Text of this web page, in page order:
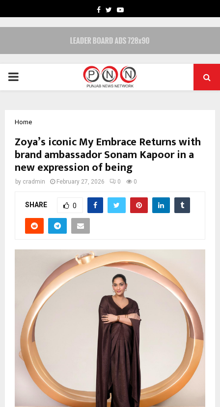
FACEBOOK
TWITTERYOUTUBE
PRIMARY
Home
Zoya’s iconic My Embrace Returns with
brand ambassador Sonam Kapoor in a
new expression of being
by cradmin February 27, 2026 0 0
SHARE 0